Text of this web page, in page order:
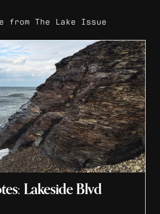
from The Lake Issue
Lakeside Blvd